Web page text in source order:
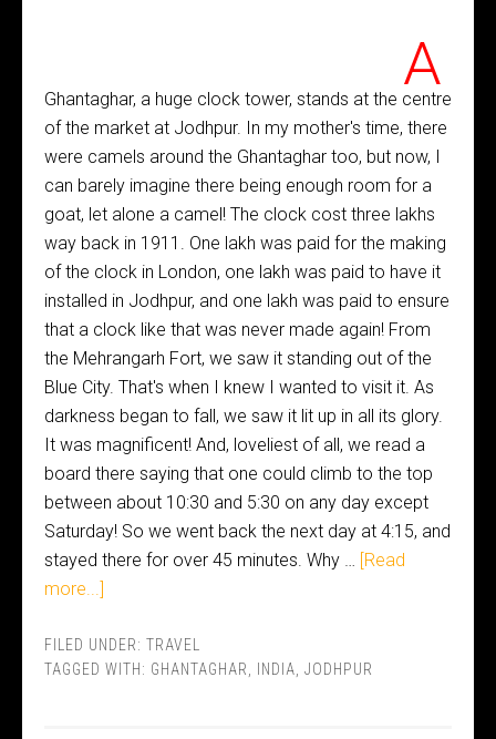
A
Ghantaghar, a huge clock tower, stands at the centre
of the market at Jodhpur. In my mother's time, there
were camels around the Ghantaghar too, but now, I
can barely imagine there being enough room for a
goat, let alone a camel! The clock cost three lakhs
way back in 1911. One lakh was paid for the making
of the clock in London, one lakh was paid to have it
installed in Jodhpur, and one lakh was paid to ensure
that a clock like that was never made again! From
the Mehrangarh Fort, we saw it standing out of the
Blue City. That's when I knew I wanted to visit it. As
darkness began to fall, we saw it lit up in all its glory.
It was magnificent! And, loveliest of all, we read a
board there saying that one could climb to the top
between about 10:30 and 5:30 on any day except
Saturday! So we went back the next day at 4:15, and
stayed there for over 45 minutes. Why …
[Read
more...]
FILED UNDER: TRAVEL
TAGGED WITH: GHANTAGHAR INDIA JODHPUR